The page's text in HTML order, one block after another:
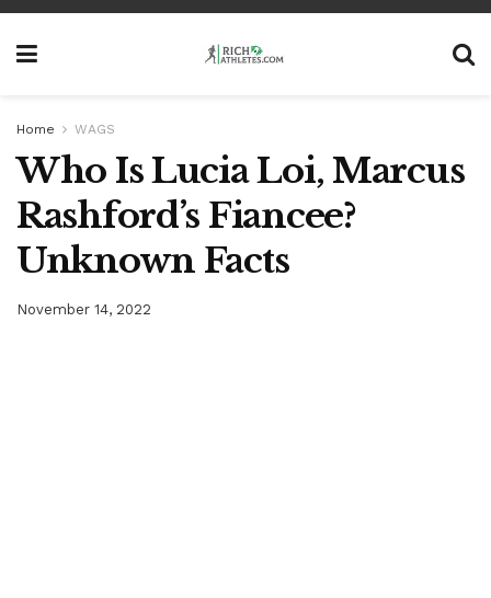
Home WAGS
Who Is Lucia Loi, Marcus
Rashford’s Fiancee?
Unknown Facts
November 14, 2022